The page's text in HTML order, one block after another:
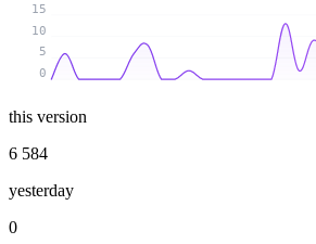
0
5
10
15
this version
6 584
yesterday
0